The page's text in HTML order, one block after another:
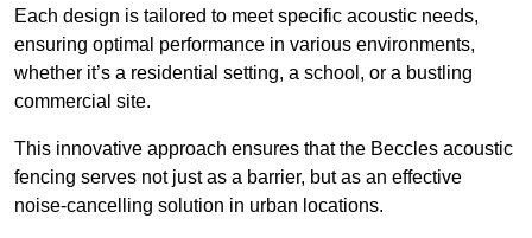
Each design is tailored to meet specific acoustic needs,
ensuring optimal performance in various environments,
whether it’s a residential setting, a school, or a bustling
commercial site.
This innovative approach ensures that the Beccles acoustic
fencing serves not just as a barrier, but as an effective
noise-cancelling solution in urban locations.